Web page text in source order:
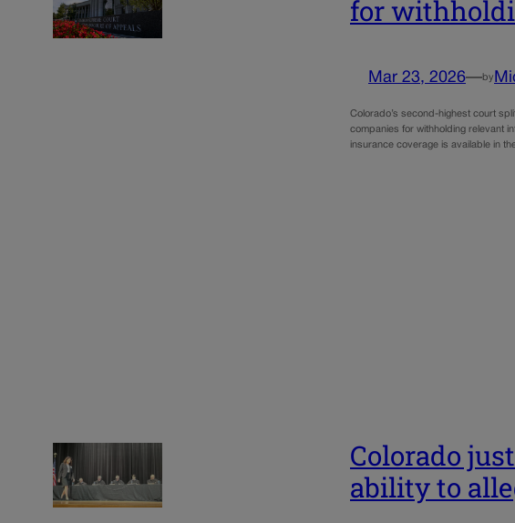
for
Mar 23, 2026—by
Colorado’s second-highest court
companies for withholding relevant
insurance coverage is available in
Colorado
ability to